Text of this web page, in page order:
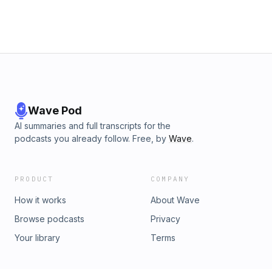
Wave Pod
AI summaries and full transcripts for the
podcasts you already follow. Free, by Wave.
PRODUCT
How it works
Browse podcasts
Your library
COMPANY
About Wave
Privacy
Terms